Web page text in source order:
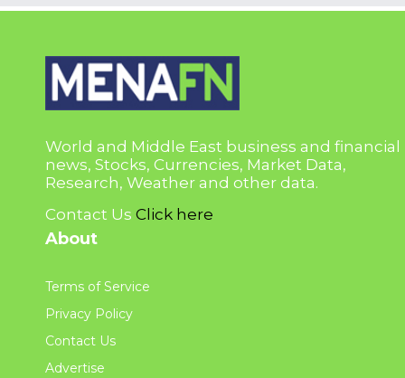
World and Middle East business and financial
news, Stocks, Currencies, Market Data,
Research, Weather and other data.
Contact Us Click here
About
Terms of Service
Privacy Policy
Contact Us
Advertise